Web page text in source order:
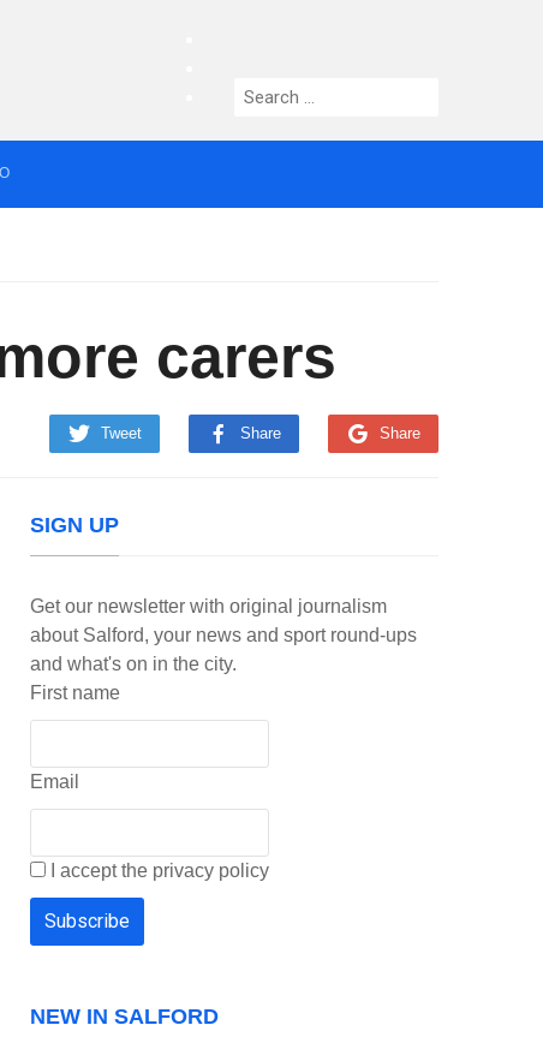
instagram
Search
carers
Tweet Share Share
SIGN UP
Get our newsletter with original journalism
about Salford, your news and sport round-ups
and what's on in the city.
First name
Email
I accept the privacy policy
NEW IN SALFORD